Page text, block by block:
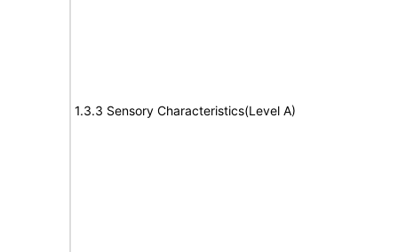
1.3.3 Sensory Characteristics(Level A)